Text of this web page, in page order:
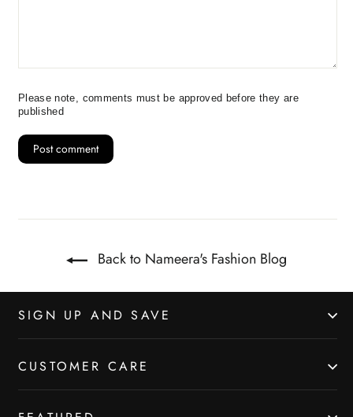
Please note, comments must be approved before they are
published
Back to Nameera's Fashion Blog
SIGN UP AND SAVE
CUSTOMER CARE